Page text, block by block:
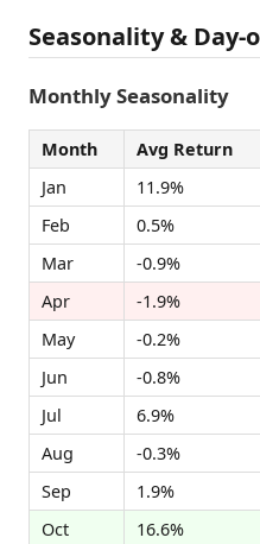
Seasonality &
Monthly Seasonality
Month Avg Return
Jan
11.9%
Feb
0.5%
Mar
-0.9%
Apr
-1.9%
May
-0.2%
Jun
-0.8%
Jul
6.9%
Aug
-0.3%
Sep
1.9%
Oct
16.6%